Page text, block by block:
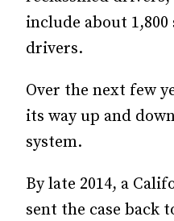
include about
drivers.
Over the next few
its way up and
system.
By late 2014, a
sent the case